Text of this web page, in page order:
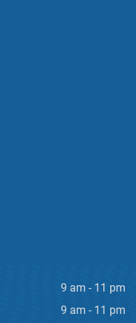
9 am - 11 pm
9 am - 11 pm